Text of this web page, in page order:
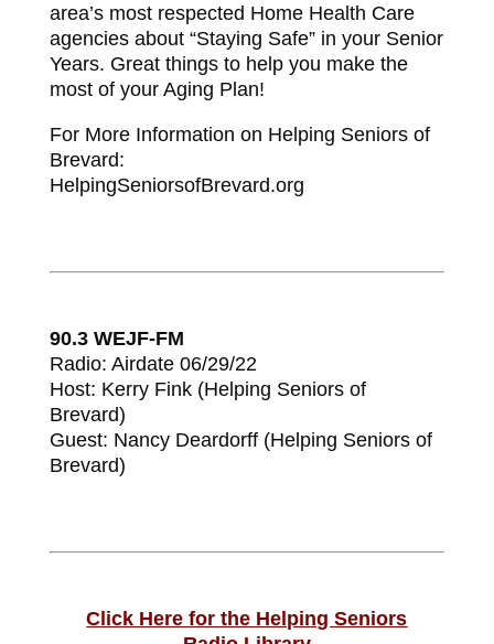
area’s most respected Home Health Care
agencies about “Staying Safe” in your Senior
Years. Great things to help you make the
most of your Aging Plan!
For More Information on Helping Seniors of
Brevard:
HelpingSeniorsofBrevard.org
90.3 WEJF-FM
Radio: Airdate 06/29/22
Host: Kerry Fink (Helping Seniors of
Brevard)
Guest: Nancy Deardorff (Helping Seniors of
Brevard)
Click Here for the Helping Seniors